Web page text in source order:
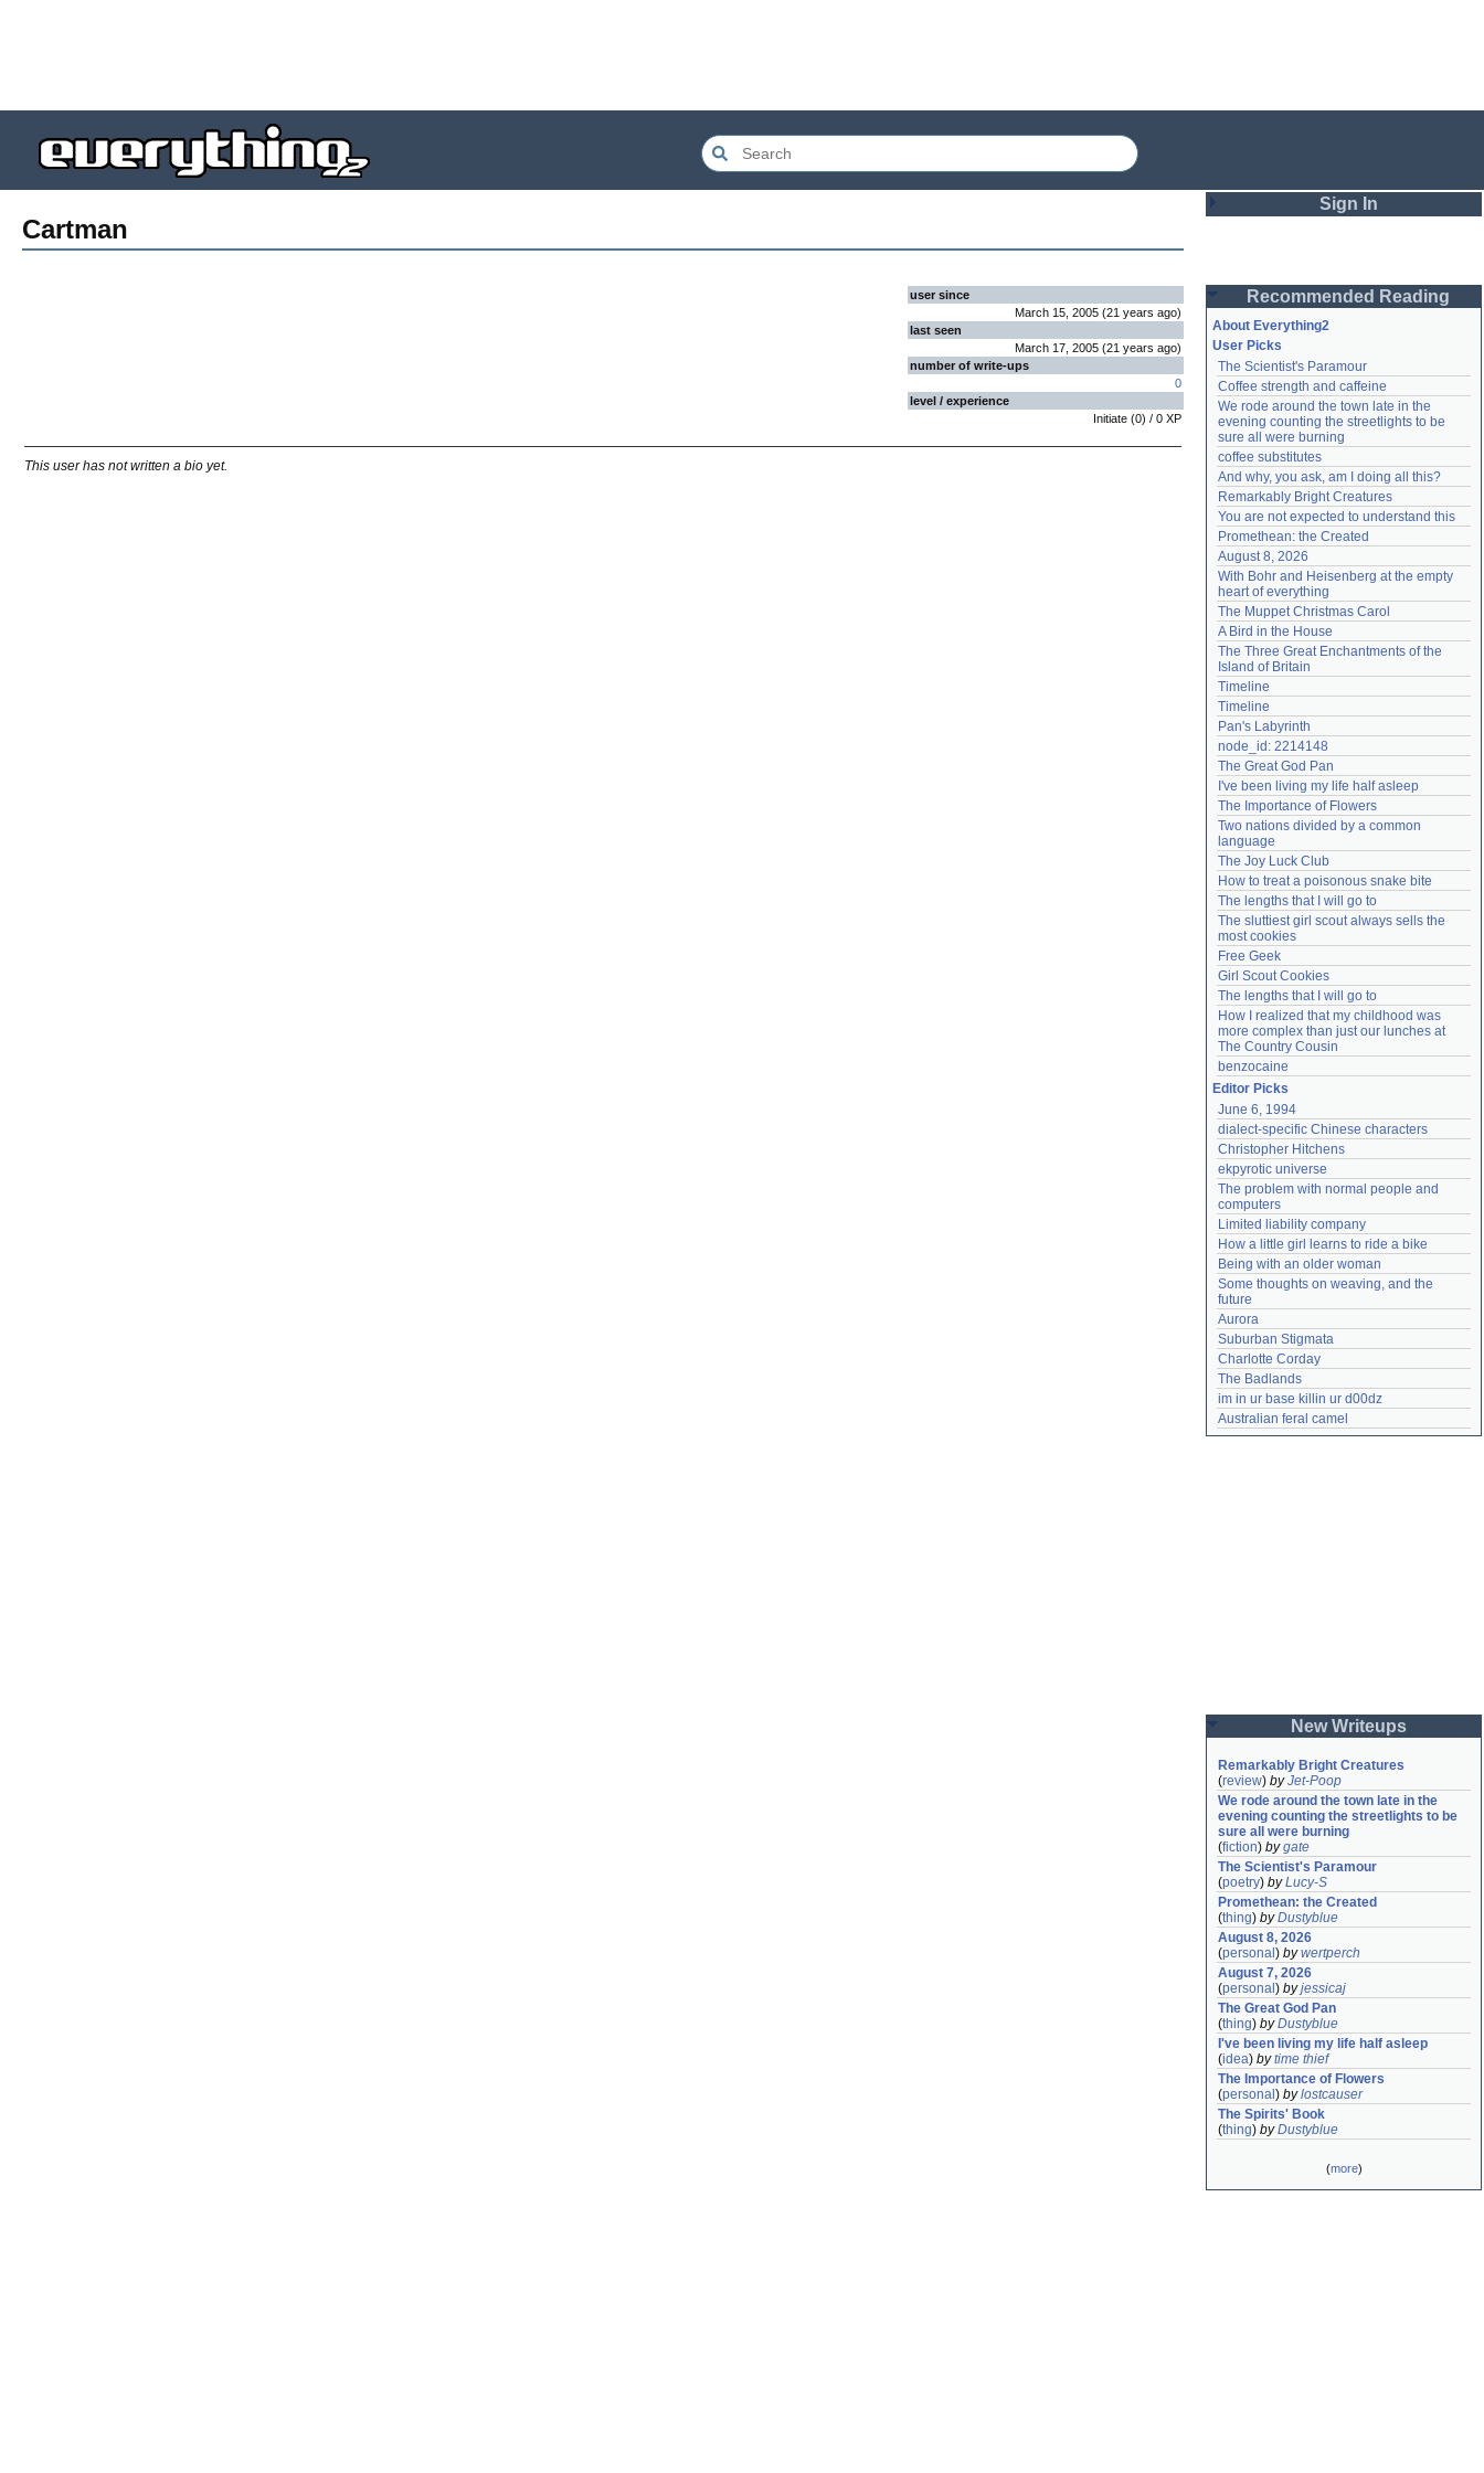
Cartman
user since
March 15, 2005 (21 years ago)
last seen
March 17, 2005 (21 years ago)
number of write-ups
0
level / experience
Initiate (0) / 0 XP
This user has not written a bio yet.
Sign In
Password
Remember me
Login
Lost password?
Create an account
Need help?accounthelp@everything2.com
Recommended Reading
About Everything2
User Picks
The Scientist's Paramour
Coffee strength and caffeine
We rode around the town late in the
evening counting the streetlights to be
sure all were burning
coffee substitutes
And why, you ask, am I doing all this?
Remarkably Bright Creatures
You are not expected to understand this
Promethean: the Created
August 8, 2026
With Bohr and Heisenberg at the empty
heart of everything
The Muppet Christmas Carol
A Bird in the House
The Three Great Enchantments of the
Island of Britain
Timeline
Timeline
Pan's Labyrinth
node_id: 2214148
The Great God Pan
I've been living my life half asleep
The Importance of Flowers
Two nations divided by a common
language
The Joy Luck Club
How to treat a poisonous snake bite
The lengths that I will go to
The sluttiest girl scout always sells the
most cookies
Free Geek
Girl Scout Cookies
The lengths that I will go to
How I realized that my childhood was
more complex than just our lunches at
The Country Cousin
benzocaine
Editor Picks
June 6, 1994
dialect-specific Chinese characters
Christopher Hitchens
ekpyrotic universe
The problem with normal people and
computers
Limited liability company
How a little girl learns to ride a bike
Being with an older woman
Some thoughts on weaving, and the
future
Aurora
Suburban Stigmata
Charlotte Corday
The Badlands
im in ur base killin ur d00dz
Australian feral camel
New Writeups
Remarkably Bright Creatures
(review) byJet-Poop
We rode around the town late in the
evening counting the streetlights to be
sure all were burning
(fiction) bygate
The Scientist's Paramour
(poetry) byLucy-S
Promethean: the Created
(thing) byDustyblue
August 8, 2026
(personal ) bywertperch
August 7, 2026
(personal ) byjessicaj
The Great God Pan
(thing) byDustyblue
I've been living my life half asleep
(idea) bytime thief
The Importance of Flowers
(personal ) bylostcauser
The Spirits' Book
(thing) byDustyblue
(more)